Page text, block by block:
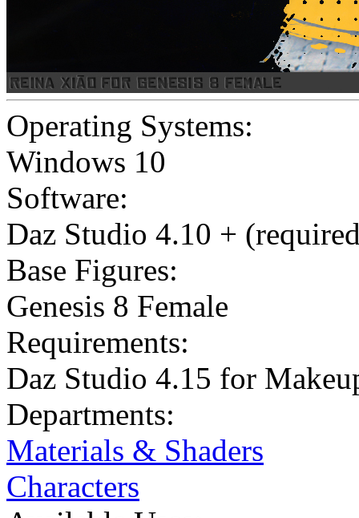
Operating Systems:
Windows 10
Software:
Daz Studio 4.10 +
Base Figures:
Genesis 8 Female
Requirements:
Daz Studio 4.15 for
Departments:
Materials & Shaders
Characters